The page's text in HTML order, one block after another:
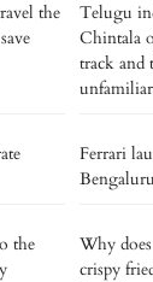
the
Telugu
Chintala
track and
Ferrari
the
Why
crispy